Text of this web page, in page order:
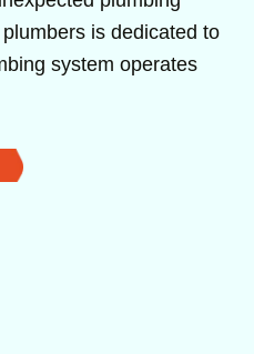
is dedicated to
system operates